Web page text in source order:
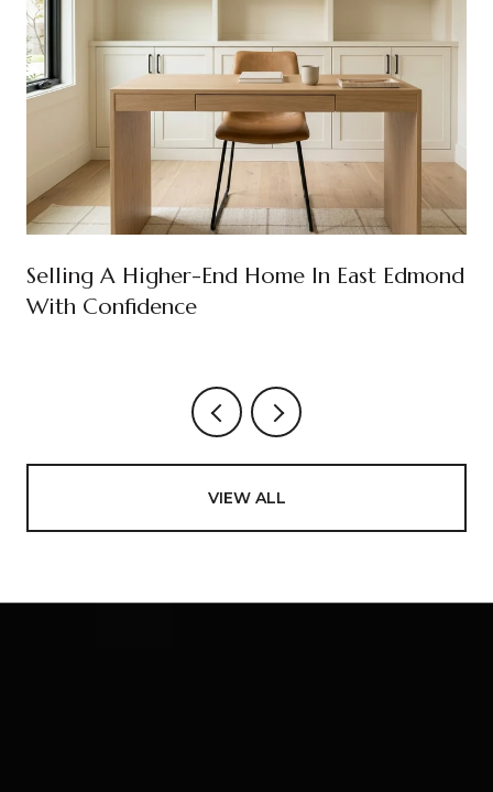
Selling A Higher-End Home In East Edmond
With Confidence
VIEW ALL